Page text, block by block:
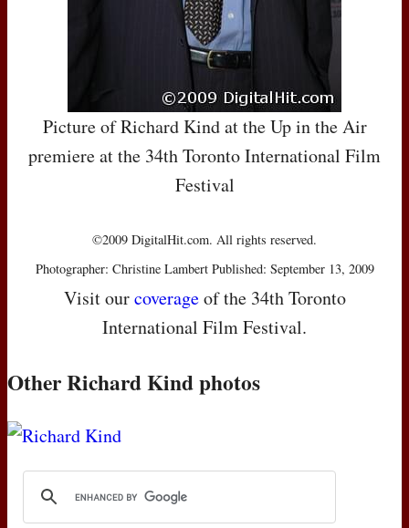
Picture of Richard Kind at the Up in the Air
premiere at the 34th Toronto International Film
Festival
©2009 DigitalHit.com. All rights reserved.
Photographer: Christine Lambert Published: September 13, 2009
Visit ourcoverageof the 34th Toronto
International Film Festival.
Other Richard Kind photos